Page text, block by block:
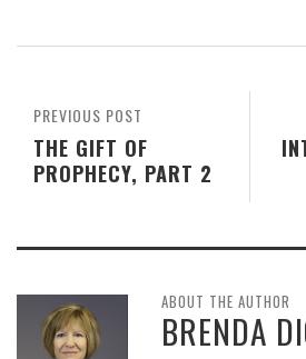
PREVIOUS POST
THE GIFT OF
PROPHECY, PART 2
ABOUT THE AUTHOR
BRENDA